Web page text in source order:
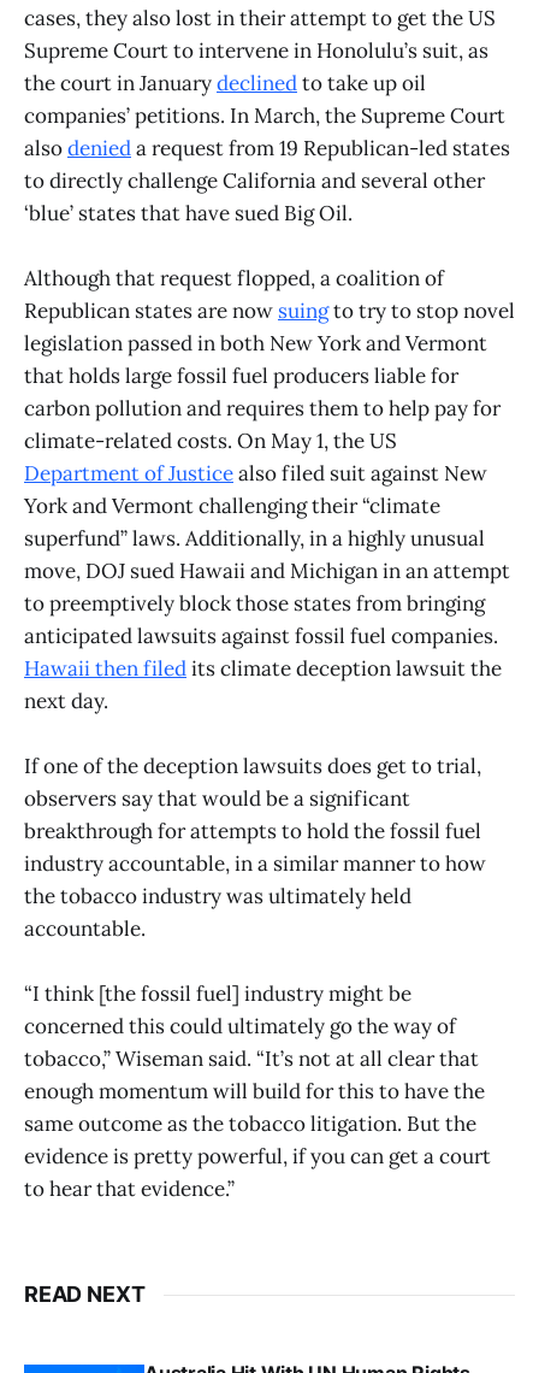
cases, they also lost in their attempt to get the US
Supreme Court to intervene in Honolulu’s suit, as
the court in Januarydeclinedto take up oil
companies’ petitions. In March, the Supreme Court
alsodenieda request from 19 Republican-led states
to directly challenge California and several other
‘blue’ states that have sued Big Oil.
Although that request flopped, a coalition of
Republican states are now suingto try to stop novel
legislation passed in both New York and Vermont
that holds large fossil fuel producers liable for
carbon pollution and requires them to help pay for
climate-related costs. On May 1, the US
Department of Justicealso filed suit against New
York and Vermont challenging their “climate
superfund” laws. Additionally, in a highly unusual
move, DOJ sued Hawaii and Michigan in an attempt
to preemptively block those states from bringing
anticipated lawsuits against fossil fuel companies.
Hawaii then filedits climate deception lawsuit the
next day.
If one of the deception lawsuits does get to trial,
observers say that would be a significant
breakthrough for attempts to hold the fossil fuel
industry accountable, in a similar manner to how
the tobacco industry was ultimately held
accountable.
“I think [the fossil fuel] industry might be
concerned this could ultimately go the way of
tobacco,” Wiseman said. “It’s not at all clear that
enough momentum will build for this to have the
same outcome as the tobacco litigation. But the
evidence is pretty powerful, if you can get a court
to hear that evidence.”
READ NEXT